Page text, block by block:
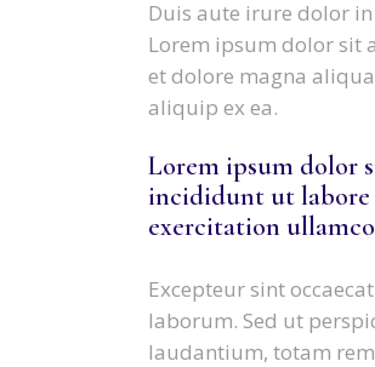
Duis aute irure dolor
Lorem ipsum dolor sit
et dolore magna
aliquip ex ea.
Lorem ipsum dolor
incididunt ut labore
exercitation ullamco
Excepteur sint
laborum. Sed ut
laudantium, totam